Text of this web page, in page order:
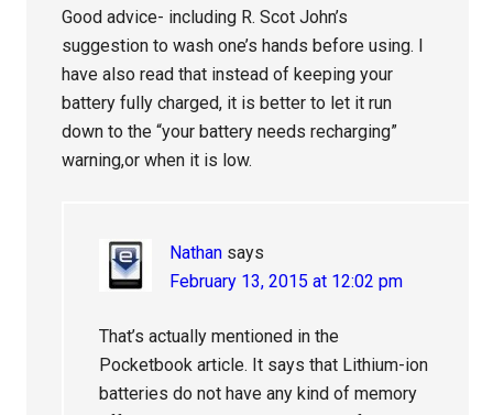
Good advice- including R. Scot John’s
suggestion to wash one’s hands before using. I
have also read that instead of keeping your
battery fully charged, it is better to let it run
down to the “your battery needs recharging”
warning,or when it is low.
Nathan says
February 13, 2015 at 12:02 pm
That’s actually mentioned in the
Pocketbook article. It says that Lithium-ion
batteries do not have any kind of memory